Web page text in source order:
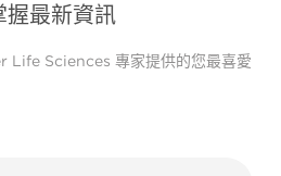
握最新資訊
Life Sciences 專家提供的您最喜愛